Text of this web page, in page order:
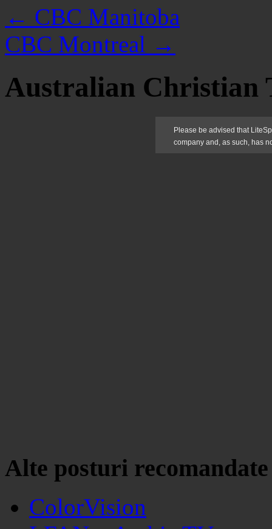
← CBC Manitoba
CBC Montreal →
Australian Christian
Alte posturi recomandate
ColorVision